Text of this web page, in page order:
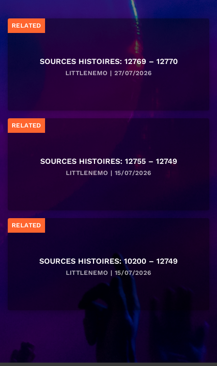
RELATED
SOURCES HISTOIRES: 12769 – 12770
LITTLENEMO | 27/07/2026
RELATED
SOURCES HISTOIRES: 12755 – 12749
LITTLENEMO | 15/07/2026
RELATED
SOURCES HISTOIRES: 10200 – 12749
LITTLENEMO | 15/07/2026